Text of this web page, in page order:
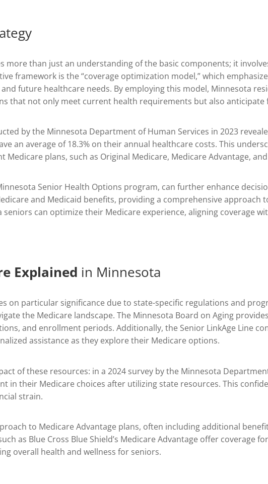
more than just an understanding of the basic components; it
framework is the “coverage optimization model,” which
future healthcare needs. By employing this model, Minnesota
that not only meet current health requirements but also anticipate
by the Minnesota Department of Human Services in 2023
an average of 18.3% on their annual healthcare costs. This
plans, such as Original Medicare, Medicare Advantage,
Senior Health Options program, can further enhance
and Medicaid benefits, providing a comprehensive approach
can optimize their Medicare experience, aligning coverage
Explained in Minnesota
on particular significance due to state-specific regulations and
the Medicare landscape. The Minnesota Board on Aging
and enrollment periods. Additionally, the Senior LinkAge Line
assistance as they explore their Medicare options.
of these resources: in a 2024 survey by the Minnesota
in their Medicare choices after utilizing state resources. This
strain.
to Medicare Advantage plans, often including additional
as Blue Cross Blue Shield’s Medicare Advantage offer coverage
overall health and wellness for seniors.